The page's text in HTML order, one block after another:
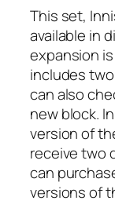
This set,
available in
expansion
includes
can also
new block.
version of
receive two
can
versions of